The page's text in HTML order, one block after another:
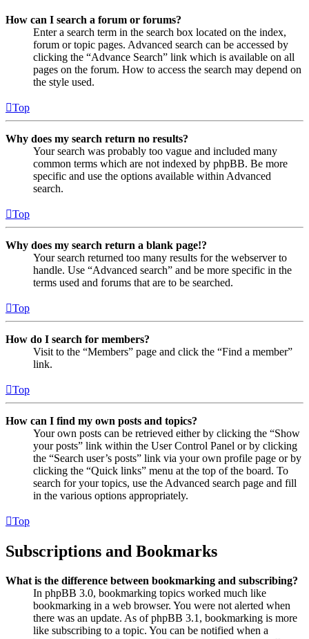
How can I search a forum or forums?
Enter a search term in the search box located on the index,
forum or topic pages. Advanced search can be accessed by
clicking the “Advance Search” link which is available on all
pages on the forum. How to access the search may depend on
the style used.
Top
Why does my search return no results?
Your search was probably too vague and included many
common terms which are not indexed by phpBB. Be more
specific and use the options available within Advanced
search.
Top
Why does my search return a blank page!?
Your search returned too many results for the webserver to
handle. Use “Advanced search” and be more specific in the
terms used and forums that are to be searched.
Top
How do I search for members?
Visit to the “Members” page and click the “Find a member”
link.
Top
How can I find my own posts and topics?
Your own posts can be retrieved either by clicking the “Show
your posts” link within the User Control Panel or by clicking
the “Search user’s posts” link via your own profile page or by
clicking the “Quick links” menu at the top of the board. To
search for your topics, use the Advanced search page and fill
in the various options appropriately.
Top
Subscriptions and Bookmarks
What is the difference between bookmarking and subscribing?
In phpBB 3.0, bookmarking topics worked much like
bookmarking in a web browser. You were not alerted when
there was an update. As of phpBB 3.1, bookmarking is more
like subscribing to a topic. You can be notified when a